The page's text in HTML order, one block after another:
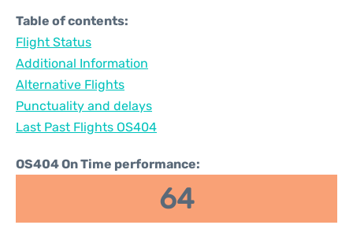
Table of contents:
Flight Status
Additional Information
Alternative Flights
Punctuality and delays
Last Past Flights OS404
OS404 On Time performance:
64